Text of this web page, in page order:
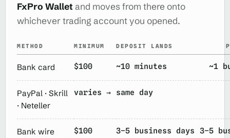
FxPro Wallet and moves from there onto
whichever trading account you opened.
METHOD MINIMUM DEPOSIT LANDS
Bank card $100 ~10 minutes ~1
PayPal · Skrill
· Neteller
varies → same day
Bank wire
$100 3–5 business days 3–5